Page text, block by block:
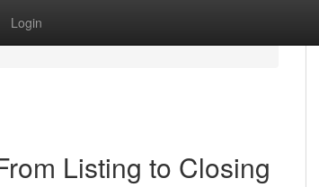
Login
Listing to Closing